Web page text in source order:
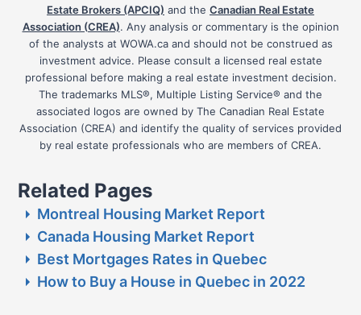
Estate Brokers (APCIQ) and the Canadian Real Estate
Association (CREA). Any analysis or commentary is the opinion
of the analysts at WOWA.ca and should not be construed as
investment advice. Please consult a licensed real estate
professional before making a real estate investment decision.
The trademarks MLS®, Multiple Listing Service® and the
associated logos are owned by The Canadian Real Estate
Association (CREA) and identify the quality of services provided
by real estate professionals who are members of CREA.
Related Pages
Montreal Housing Market Report
Canada Housing Market Report
Best Mortgages Rates in Quebec
How to Buy a House in Quebec in 2022